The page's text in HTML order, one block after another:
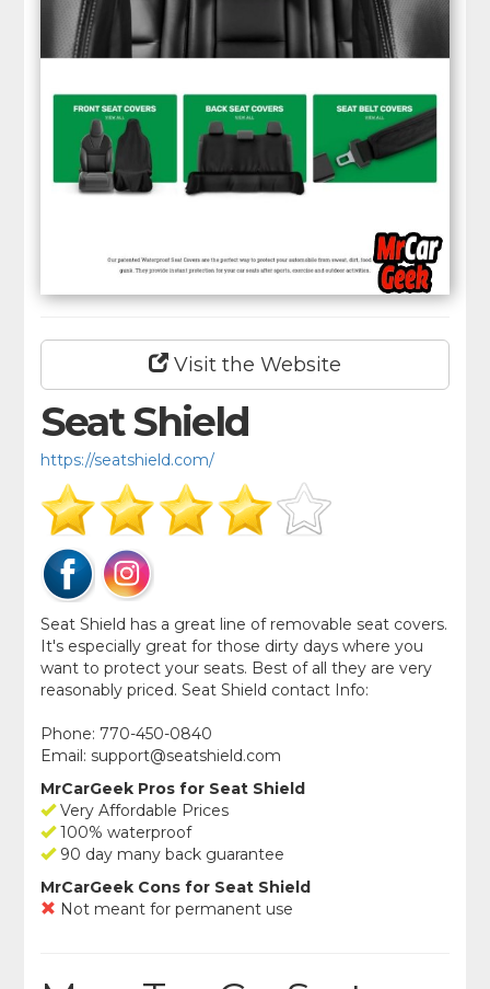
Visit the Website
Seat Shield
https://seatshield.com/
Seat Shield has a great line of removable seat covers.
It's especially great for those dirty days where you
want to protect your seats. Best of all they are very
reasonably priced. Seat Shield contact Info:
Phone: 770-450-0840
Email: support@seatshield.com
MrCarGeek Pros for Seat Shield
Very Affordable Prices
100% waterproof
90 day many back guarantee
MrCarGeek Cons for Seat Shield
Not meant for permanent use